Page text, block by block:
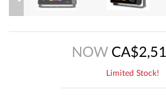
NOW
Limited Stock!